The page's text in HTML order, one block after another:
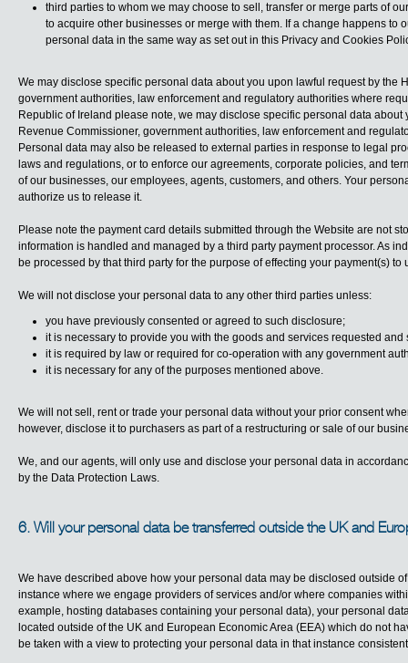
third parties to whom we may choose to sell, transfer or merge parts of
to acquire other businesses or merge with them. If a change happens to
personal data in the same way as set out in this Privacy and Cookies
We may disclose specific personal data about you upon lawful request by the
government authorities, law enforcement and regulatory authorities where
Republic of Ireland please note, we may disclose specific personal data
Revenue Commissioner, government authorities, law enforcement and
Personal data may also be released to external parties in response to legal
laws and regulations, or to enforce our agreements, corporate policies, and
of our businesses, our employees, agents, customers, and others. Your
authorize us to release it.
Please note the payment card details submitted through the Website are not
information is handled and managed by a third party payment processor. As
be processed by that third party for the purpose of effecting your payment(s) to
We will not disclose your personal data to any other third parties unless:
you have previously consented or agreed to such disclosure;
it is necessary to provide you with the goods and services requested
it is required by law or required for co-operation with any government
it is necessary for any of the purposes mentioned above.
We will not sell, rent or trade your personal data without your prior consent
however, disclose it to purchasers as part of a restructuring or sale of our
We, and our agents, will only use and disclose your personal data in
by the Data Protection Laws.
6. Will your personal data be transferred outside the UK and
We have described above how your personal data may be disclosed outside
instance where we engage providers of services and/or where companies
example, hosting databases containing your personal data), your personal
located outside of the UK and European Economic Area (EEA) which do not
be taken with a view to protecting your personal data in that instance